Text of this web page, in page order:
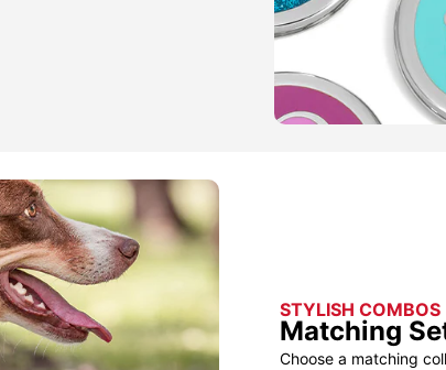
STYLISH COMBOS
Matching
Choose a matching